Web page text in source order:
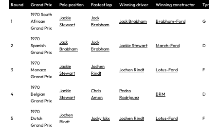
Round Grand Prix Pole position Fastest lap Winning driver Winning constructor Tyre
1
1970 South
African
Grand Prix
Jackie
Stewart
Jack
Brabham
Jack Brabham Brabham-Ford G
2
1970
Spanish
Grand Prix
Jack
Brabham
Jack
Brabham
Jackie Stewart March-Ford D
3
1970
Monaco
Grand Prix
Jackie
Stewart
Jochen
Rindt
Jochen Rindt Lotus-Ford F
4
1970
Belgian
Grand Prix
Jackie
Stewart
Chris
Amon
Pedro
Rodríguez
BRM D
5
1970
Dutch
Grand Prix
Jochen
Rindt
Jacky Ickx Jochen Rindt Lotus-Ford F